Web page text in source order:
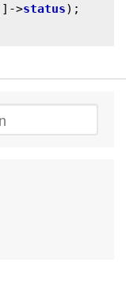
]->status);